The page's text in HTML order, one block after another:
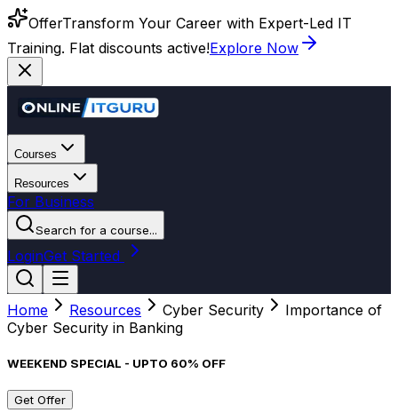
OfferTransform Your Career with Expert-Led IT
Training. Flat discounts active!Explore Now
Courses
Resources
For Business
Search for a course...
LoginGet Started
Home Resources Cyber Security
Importance of
Cyber Security in Banking
WEEKEND SPECIAL - UPTO 60% OFF
Get Offer